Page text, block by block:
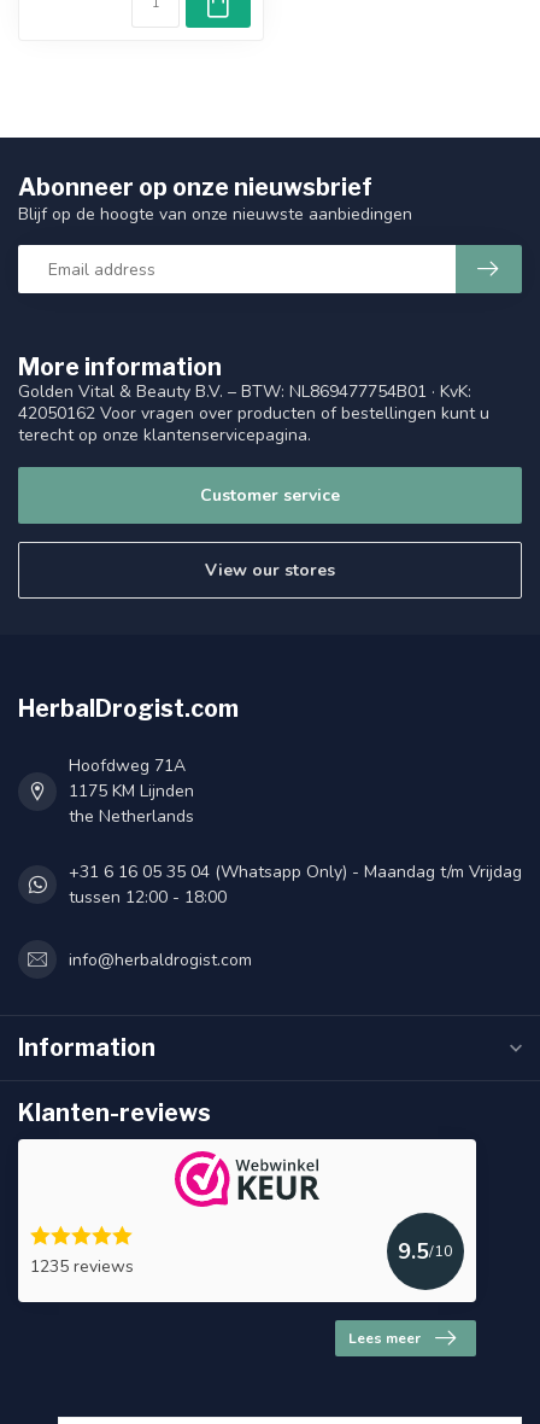
More information
Golden Vital & Beauty B.V. – BTW: NL869477754B01 · KvK:
42050162 Voor vragen over producten of bestellingen kunt u
terecht op onze klantenservicepagina.
Customer service
View our stores
Abonneer op onze nieuwsbrief
Blijf op de hoogte van onze nieuwste aanbiedingen
HerbalDrogist.com
Hoofdweg 71A
1175 KM Lijnden
the Netherlands
+31 6 16 05 35 04 (Whatsapp Only) - Maandag t/m Vrijdag
tussen 12:00 - 18:00
info@herbaldrogist.com
Information
Klanten-reviews
1235 reviews
9.5/10
Lees meer